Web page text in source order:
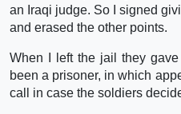
an Iraqi judge. So I signed
and erased the other points.
When I left the jail they
been a prisoner, in which
call in case the soldiers